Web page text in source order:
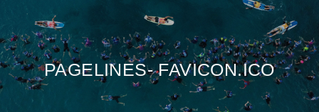
PAGELINES- FAVICON.ICO